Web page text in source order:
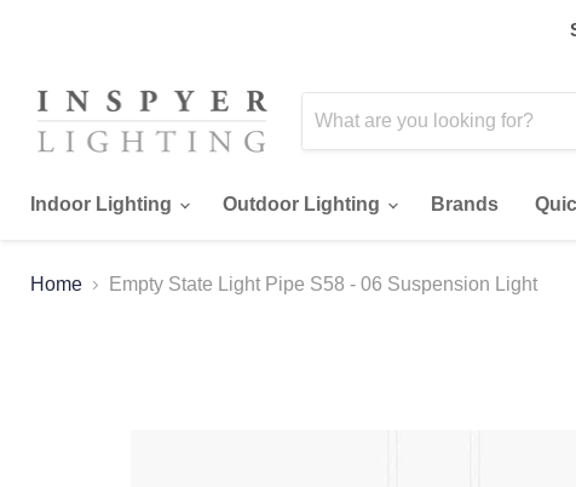
Indoor Lighting Outdoor Lighting Brands
Home Empty State Light Pipe S58 - 06 Suspension Light